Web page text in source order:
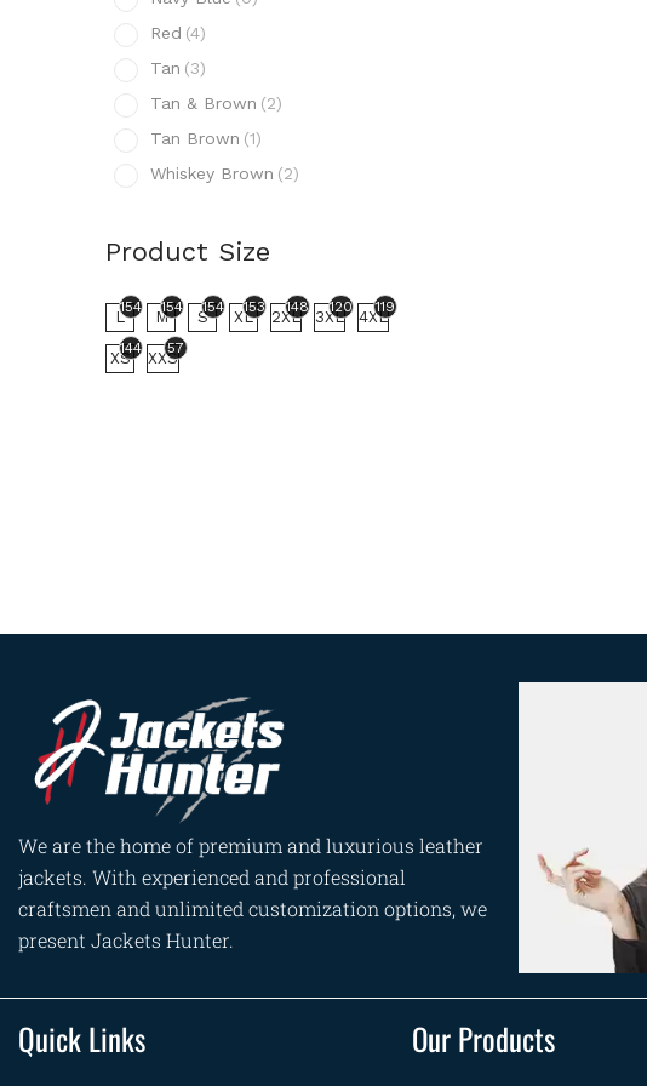
Red (4)
Tan (3)
Tan & Brown (2)
Tan Brown (1)
Whiskey Brown (2)
Product Size
154
L
154
M
154
S
153
XL
148
2XL
120
3XL
119
4XL
144
XS
57
XXS
We are the home of premium and luxurious leather
jackets. With experienced and professional
craftsmen and unlimited customization options, we
present Jackets Hunter.
Quick Links Our Products